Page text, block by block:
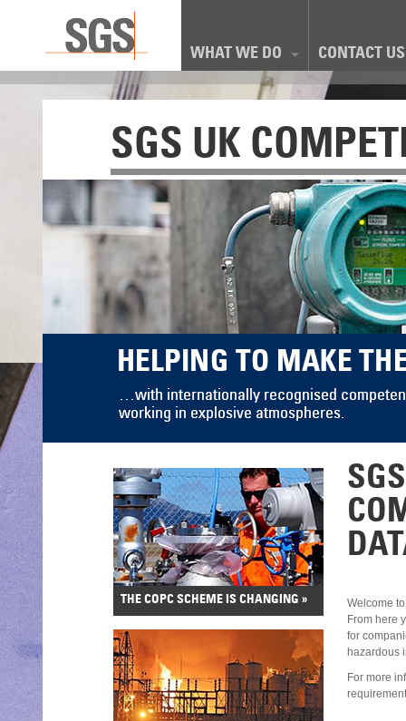
WHAT WE DO CONTACT US
SGS UK
THE COPC SCHEME IS CHANGING »
Welcome
From here
for
hazardous
For more